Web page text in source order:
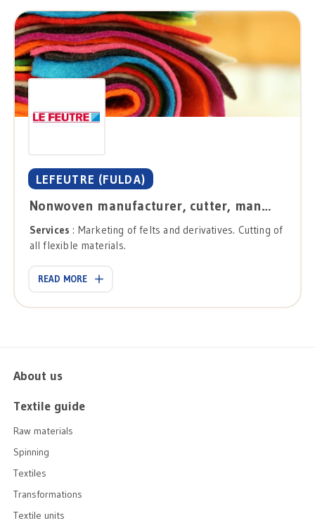
LEFEUTRE (FULDA)
Nonwoven manufacturer, cutter, manufacturer
Services : Marketing of felts and derivatives. Cutting of
all flexible materials.
READ MORE
About us
Textile guide
Raw materials
Spinning
Textiles
Transformations
Textile units